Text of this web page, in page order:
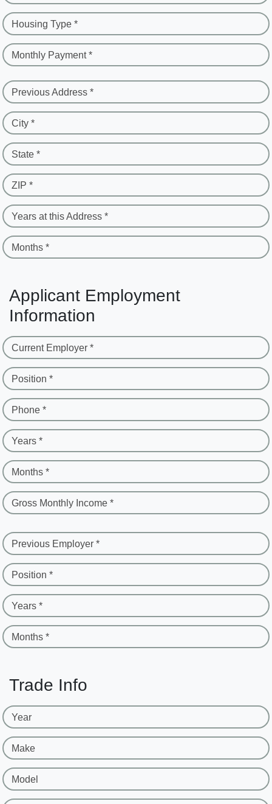
Housing Type *
Monthly Payment *
Previous Address *
City *
State *
ZIP *
Years at this Address *
Months *
Applicant Employment
Information
Current Employer *
Position *
Phone *
Years *
Months *
Gross Monthly Income *
Previous Employer *
Position *
Years *
Months *
Trade Info
Year
Make
Model